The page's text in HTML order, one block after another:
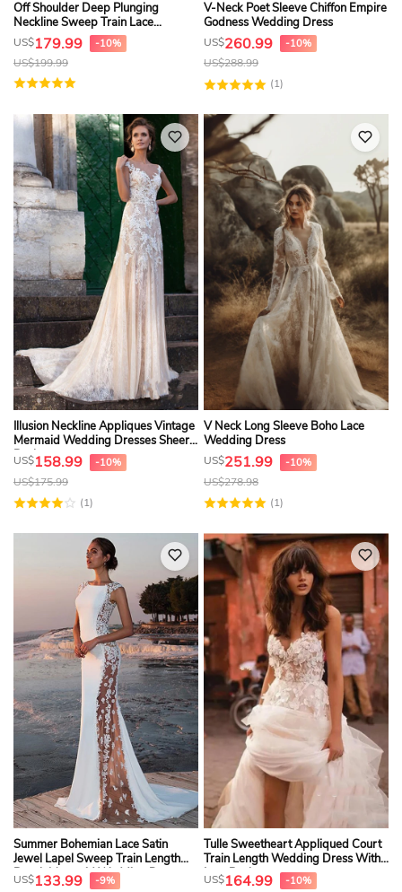
Off Shoulder Deep Plunging
Neckline Sweep Train Lace
Wedding Dress With Illusion Back
US$179.99 -10%
US$199.99
V-Neck Poet Sleeve Chiffon Empire
Godness Wedding Dress
US$260.99 -10%
US$288.99
(1)
Illusion Neckline Appliques Vintage
Mermaid Wedding Dresses Sheer
Back
US$158.99 -10%
US$175.99
(1)
V Neck Long Sleeve Boho Lace
Wedding Dress
US$251.99 -10%
US$278.98
(1)
Summer Bohemian Lace Satin
Jewel Lapel Sweep Train Length
Beach Mermaid Wedding Dresses
US$133.99 -9%
Tulle Sweetheart Appliqued Court
Train Length Wedding Dress With
Low Back
US$164.99 -10%